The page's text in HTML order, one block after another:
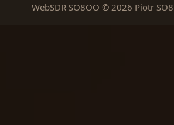
WebSDR SO8OO © 2026 Piotr